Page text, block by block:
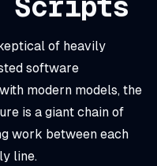
of heavily
software
modern models, the
is a giant chain of
work between each
line.